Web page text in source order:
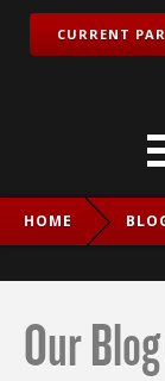
CURRENT
HOME
Our